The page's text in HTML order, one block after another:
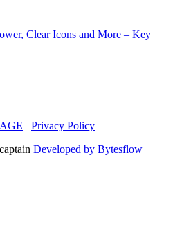
Clear Icons and More – Key
Privacy Policy
Developed by Bytesflow